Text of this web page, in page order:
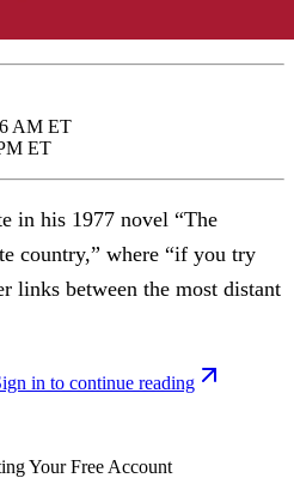
AM ET
ET
in his 1977 novel “The
country,” where “if you try
links between the most distant
in to continue reading
Your Free Account